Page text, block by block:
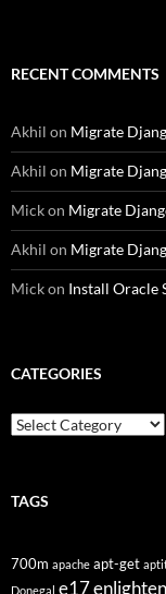
RECENT COMMENTS
Akhil on Migrate
Akhil on Migrate
Mickon Migrate
Akhil on Migrate
Mickon Install Oracle
CATEGORIES
Categories
TAGS
700m apache apt-get
Donegal e17